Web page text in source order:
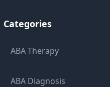
Categories
ABA Therapy
ABA Diagnosis